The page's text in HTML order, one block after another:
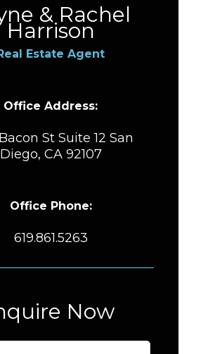
& Rachel
Harrison
Estate Agent
Office Address:
St Suite 12 San
Diego, CA 92107
Office Phone:
619.861.5263
Now